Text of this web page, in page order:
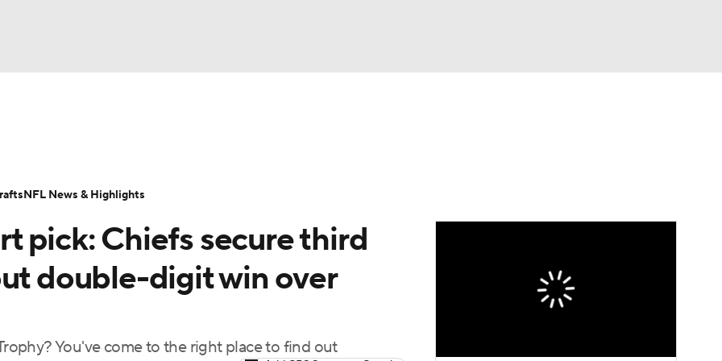
Transactions NFL Betting
pick: Chiefs secure third
double-digit win over
You've come to the right place to find out
NFL News & Highlights